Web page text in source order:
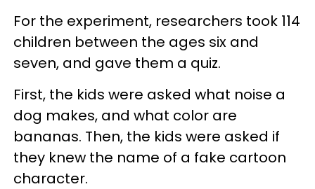
For the experiment, researchers took 114
children between the ages six and
seven, and gave them a quiz.
First, the kids were asked what noise a
dog makes, and what color are
bananas. Then, the kids were asked if
they knew the name of a fake cartoon
character.